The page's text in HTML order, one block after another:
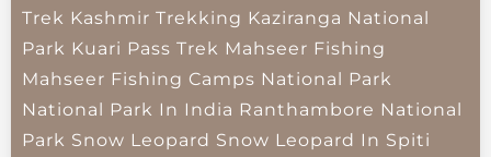
Trek Kashmir Trekking Kaziranga National
Park Kuari Pass Trek Mahseer Fishing
Mahseer Fishing Camps National Park
National Park In India Ranthambore National
Park Snow Leopard Snow Leopard In Spiti